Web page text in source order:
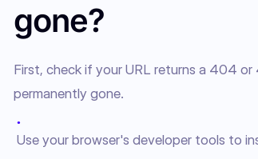
gone?
First, check if your URL returns a 404
permanently gone.
●
Use your browser's developer tools to